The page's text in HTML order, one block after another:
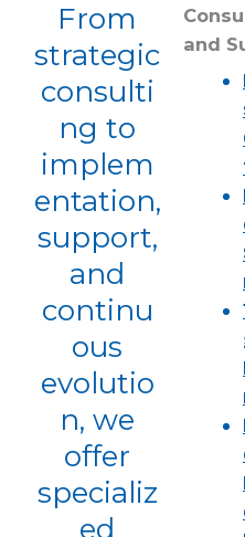
From
strategic
consulti
ng to
implem
entation,
support,
and
continu
ous
evolutio
n, we
offer
specializ
ed
and